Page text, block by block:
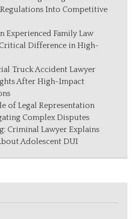
Regulations Into Competitive
Experienced Family Law
Difference in High-
Truck Accident Lawyer
After High-Impact
of Legal Representation
Complex Disputes
Criminal Lawyer Explains
Adolescent DUI